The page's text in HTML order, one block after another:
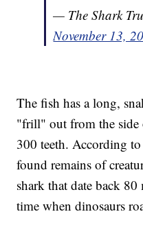
— The Shark
November 13,
The fish has a long,
"frill" out from the side
300 teeth. According
found remains of
shark that date back
time when dinosaurs